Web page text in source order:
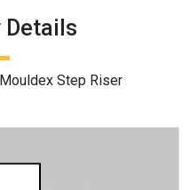
Details
Step Riser